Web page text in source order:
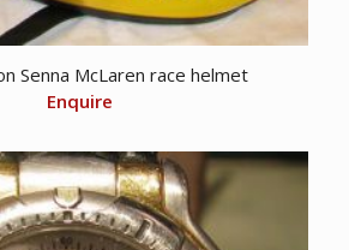
Senna McLaren race helmet
Enquire